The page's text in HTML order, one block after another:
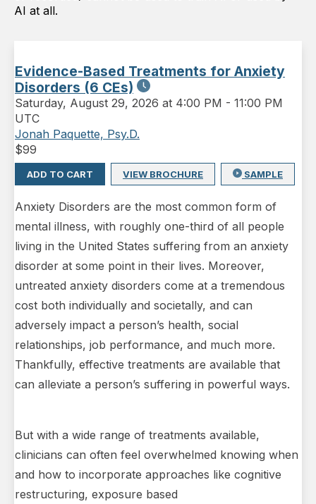
AI at all.
Evidence-Based Treatments for Anxiety
Disorders (6 CEs)
Saturday, August 29, 2026 at 4:00 PM - 11:00 PM
UTC
Jonah Paquette, Psy.D.
$99
ADD TO CART VIEW BROCHURE SAMPLE
Anxiety Disorders are the most common form of
mental illness, with roughly one-third of all people
living in the United States suffering from an anxiety
disorder at some point in their lives. Moreover,
untreated anxiety disorders come at a tremendous
cost both individually and societally, and can
adversely impact a person’s health, social
relationships, job performance, and much more.
Thankfully, effective treatments are available that
can alleviate a person’s suffering in powerful ways.
But with a wide range of treatments available,
clinicians can often feel overwhelmed knowing when
and how to incorporate approaches like cognitive
restructuring, exposure based